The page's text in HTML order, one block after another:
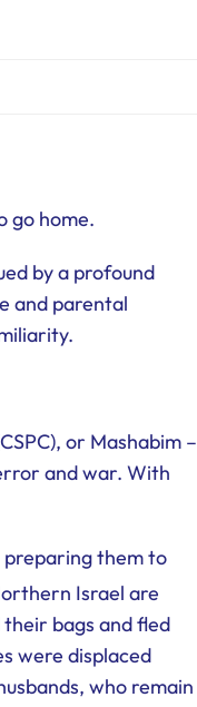
go home.
by a profound
and parental
or Mashabim –
and war. With
preparing them to
Israel are
their bags and fled
were displaced
who remain